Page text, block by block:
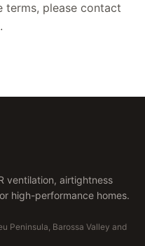
terms, please contact
.
ventilation, airtightness
high-performance homes.
Peninsula, Barossa Valley and